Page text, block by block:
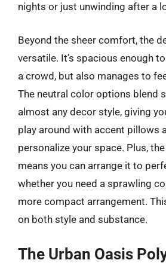
nights or just unwinding after a
Beyond the sheer comfort, the
versatile. It’s spacious enough
a crowd, but also manages to
The neutral color options blend
almost any decor style, giving
play around with accent pillows
personalize your space. Plus,
means you can arrange it to
whether you need a sprawling
more compact arrangement.
on both style and substance.
The Urban Oasis